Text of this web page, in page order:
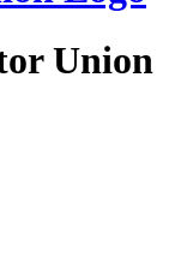
Union